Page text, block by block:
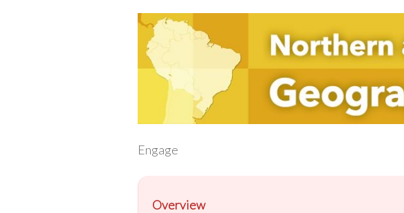
Engage
Overview